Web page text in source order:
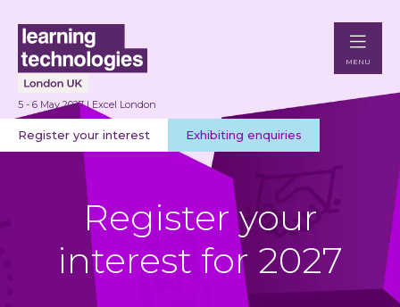
5 - 6 May 2027 | Excel London
Register your interest Exhibiting enquiries
MENU
Register your
interest for 2027